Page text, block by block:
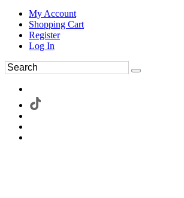
My Account
Shopping Cart
Register
Log In